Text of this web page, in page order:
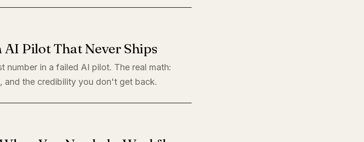
AI Pilot That Never Ships
number in a failed AI pilot. The real math:
and the credibility you don't get back.